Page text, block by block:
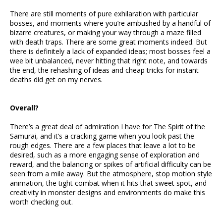
There are still moments of pure exhilaration with particular
bosses, and moments where you’re ambushed by a handful of
bizarre creatures, or making your way through a maze filled
with death traps. There are some great moments indeed. But
there is definitely a lack of expanded ideas; most bosses feel a
wee bit unbalanced, never hitting that right note, and towards
the end, the rehashing of ideas and cheap tricks for instant
deaths did get on my nerves.
Overall?
There’s a great deal of admiration I have for The Spirit of the
Samurai, and it’s a cracking game when you look past the
rough edges. There are a few places that leave a lot to be
desired, such as a more engaging sense of exploration and
reward, and the balancing or spikes of artificial difficulty can be
seen from a mile away. But the atmosphere, stop motion style
animation, the tight combat when it hits that sweet spot, and
creativity in monster designs and environments do make this
worth checking out.